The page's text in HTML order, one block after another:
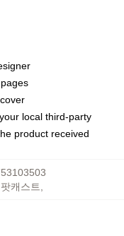
local third-party
product received
캐스트